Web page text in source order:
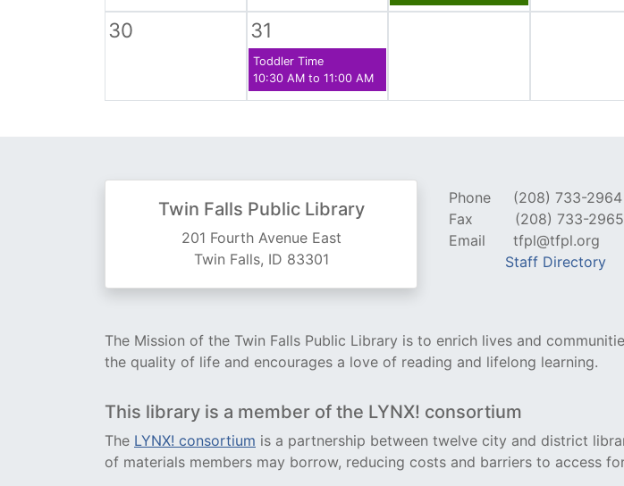
30 31
Toddler Time
10:30 AM to 11:00 AM
Twin Falls Public Library
201 Fourth Avenue East
Twin Falls, ID 83301
Phone
(208) 733-2964
Fax
(208) 733-2965
Email
tfpl@tfpl.org
Staff Directory
The Mission of the Twin Falls Public Library is to enrich lives and
the quality of life and encourages a love of reading and lifelong learning.
This library is a member of the LYNX! consortium
The LYNX! consortium is a partnership between twelve city and district
of materials members may borrow, reducing costs and barriers to access